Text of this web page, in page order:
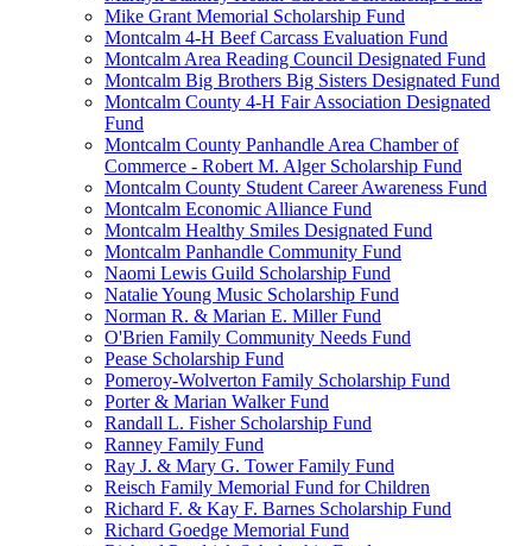
Mike Grant Memorial Scholarship Fund
Montcalm 4-H Beef Carcass Evaluation Fund
Montcalm Area Reading Council Designated Fund
Montcalm Big Brothers Big Sisters Designated Fund
Montcalm County 4-H Fair Association Designated
Fund
Montcalm County Panhandle Area Chamber of
Commerce - Robert M. Alger Scholarship Fund
Montcalm County Student Career Awareness Fund
Montcalm Economic Alliance Fund
Montcalm Healthy Smiles Designated Fund
Montcalm Panhandle Community Fund
Naomi Lewis Guild Scholarship Fund
Natalie Young Music Scholarship Fund
Norman R. & Marian E. Miller Fund
O'Brien Family Community Needs Fund
Pease Scholarship Fund
Pomeroy-Wolverton Family Scholarship Fund
Porter & Marian Walker Fund
Randall L. Fisher Scholarship Fund
Ranney Family Fund
Ray J. & Mary G. Tower Family Fund
Reisch Family Memorial Fund for Children
Richard F. & Kay F. Barnes Scholarship Fund
Richard Goedge Memorial Fund